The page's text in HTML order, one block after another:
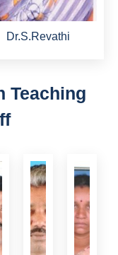
Dr.S.Revathi
Teaching